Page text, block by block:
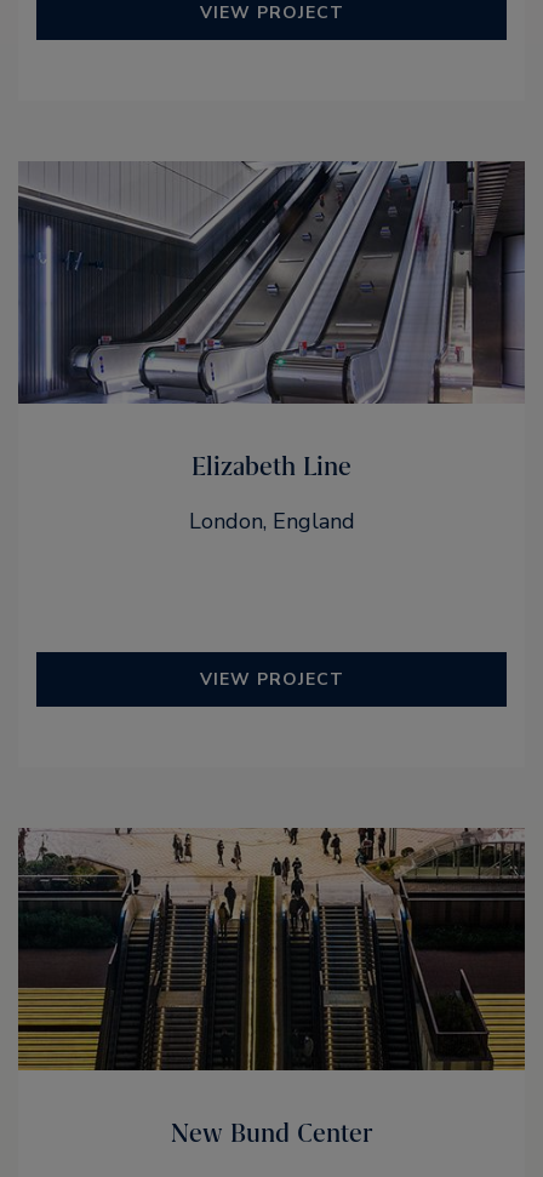
VIEW PROJECT
Elizabeth Line
London, England
VIEW PROJECT
New Bund Center